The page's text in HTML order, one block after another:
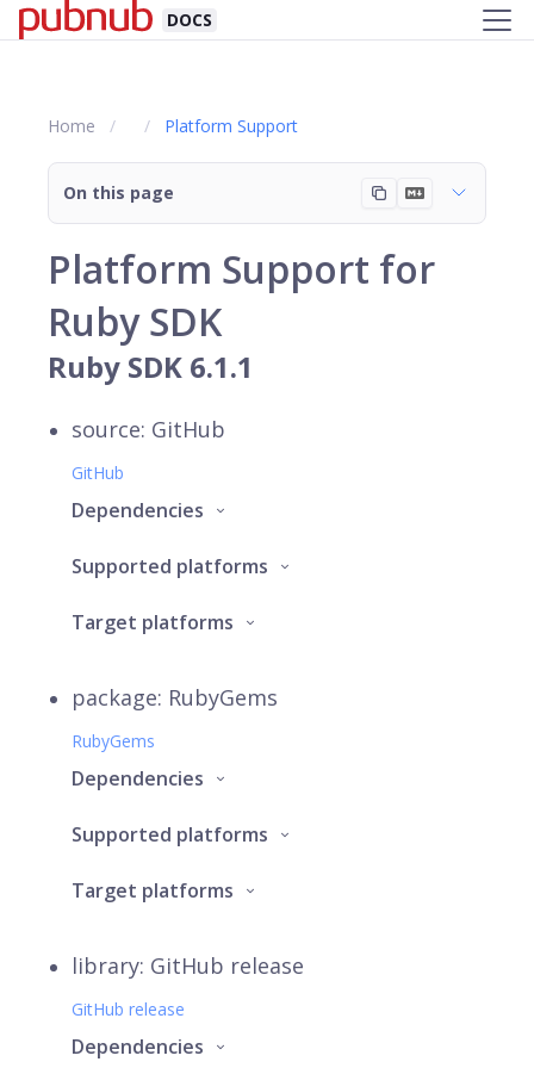
DOCS
Home Platform Support
On this page
Platform Support for
Ruby SDK
Ruby SDK 6.1.1
source: GitHub
GitHub
Dependencies
Supported platforms
Target platforms
package: RubyGems
RubyGems
Dependencies
Supported platforms
Target platforms
library: GitHub release
GitHub release
Dependencies